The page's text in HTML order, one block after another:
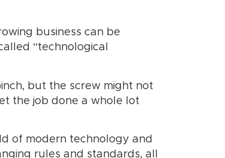
business can be
“technological
but the screw might not
the job done a whole lot
of modern technology and
rules and standards, all